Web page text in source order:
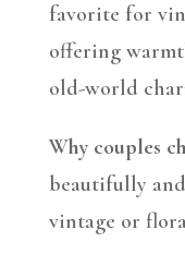
favorite for
offering
old-world
Why couples
beautifully
vintage or